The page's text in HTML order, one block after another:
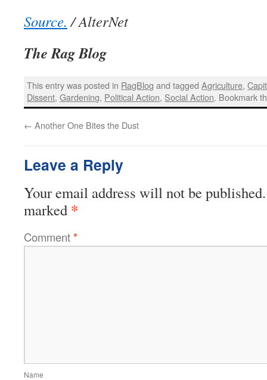
Source./ AlterNet
The Rag Blog
This entry was posted in RagBlog and taggedAgriculture,
Dissent,Gardening, Political Action, Social Action. Bookmark
← Another One Bites the Dust
Leave a Reply
Your email address will not be published.
marked *
Comment*
Name